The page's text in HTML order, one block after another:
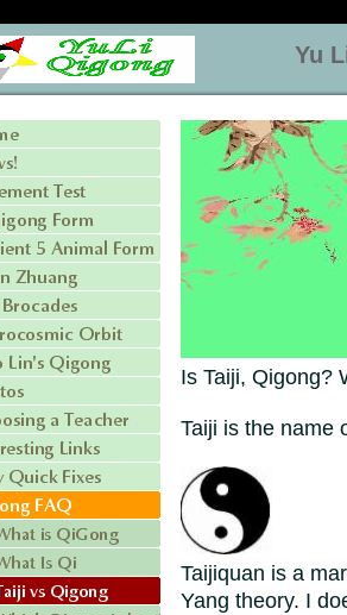
Yu
Is Taiji, Qigong?
Taiji is the name
Taijiquan is a
Yang theory. I